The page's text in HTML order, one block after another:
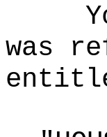
was